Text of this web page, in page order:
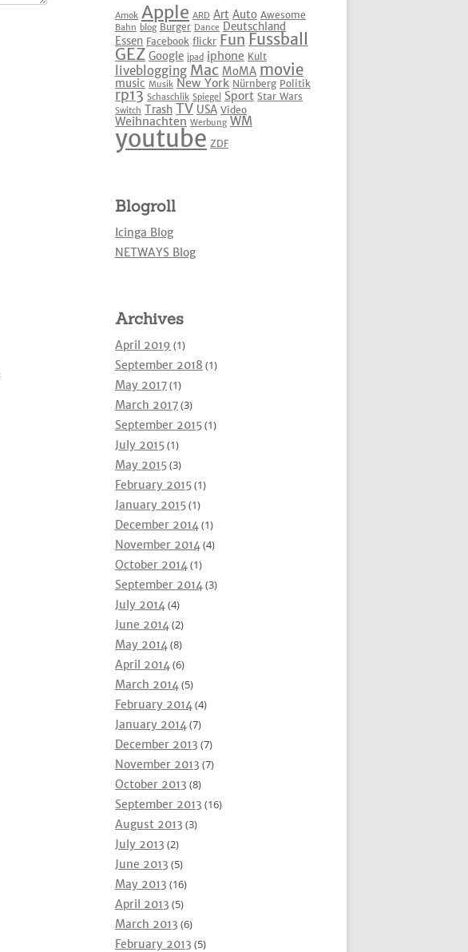
Amok Apple ARD Art Auto Awesome
Bahn blog Burger Dance Deutschland
Essen Facebook flickr Fun Fussball
GEZ Google ipad iphone Kult
liveblogging Mac MoMA movie
music Musik New York Nürnberg Politik
rp13 Schaschlik Spiegel Sport Star Wars
Switch Trash TV USA Video
Weihnachten Werbung WM
youtube ZDF
Blogroll
Icinga Blog
NETWAYS Blog
Archives
April 2019 (1)
September 2018 (1)
May 2017(1)
March 2017(3)
September 2015(1)
July 2015(1)
May 2015(3)
February 2015(1)
January 2015(1)
December 2014(1)
November 2014(4)
October 2014(1)
September 2014(3)
July 2014(4)
June 2014(2)
May 2014(8)
April 2014(6)
March 2014(5)
February 2014(4)
January 2014(7)
December 2013 (7)
November 2013 (7)
October 2013 (8)
September 2013 (16)
August 2013 (3)
July 2013 (2)
June 2013 (5)
May 2013 (16)
April 2013 (5)
March 2013 (6)
February 2013 (5)